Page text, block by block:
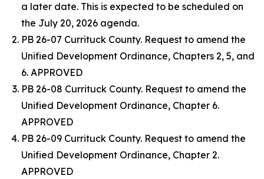
a later date. This is expected to be scheduled on
the July 20, 2026 agenda.
PB 26-07 Currituck County. Request to amend the
Unified Development Ordinance, Chapters 2, 5, and
6. APPROVED
PB 26-08 Currituck County. Request to amend the
Unified Development Ordinance, Chapter 6.
APPROVED
PB 26-09 Currituck County. Request to amend the
Unified Development Ordinance, Chapter 2.
APPROVED